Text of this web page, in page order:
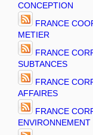
CONCEPTION
FRANCE
METIER
FRANCE
SUBTANCES
FRANCE
AFFAIRES
FRANCE
ENVIRONNEMENT